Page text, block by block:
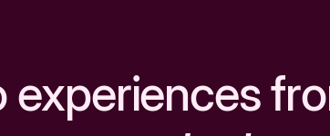
experiences